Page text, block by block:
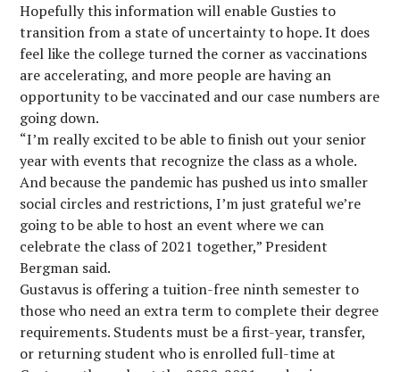
Hopefully this information will enable Gusties to
transition from a state of uncertainty to hope. It does
feel like the college turned the corner as vaccinations
are accelerating, and more people are having an
opportunity to be vaccinated and our case numbers are
going down.
“I’m really excited to be able to finish out your senior
year with events that recognize the class as a whole.
And because the pandemic has pushed us into smaller
social circles and restrictions, I’m just grateful we’re
going to be able to host an event where we can
celebrate the class of 2021 together,” President
Bergman said.
Gustavus is offering a tuition-free ninth semester to
those who need an extra term to complete their degree
requirements. Students must be a first-year, transfer,
or returning student who is enrolled full-time at